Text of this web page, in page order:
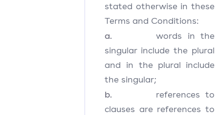
stated otherwise in these
Terms and Conditions:
a.
words in the
singular include the plural
and in the plural include
the singular;
b.
references to
clauses are references to